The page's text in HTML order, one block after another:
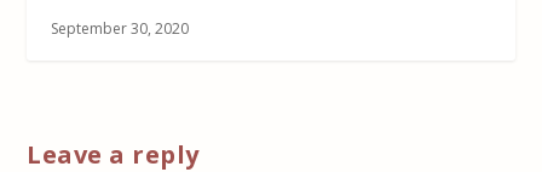
September 30, 2020
Leave a reply